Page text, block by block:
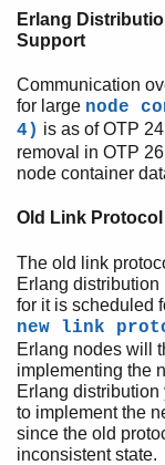
OTP 16
OTP 12
Scheduled for
Upcoming
Erlang
Support
Communication
for large node
4) is as of OTP
removal in OTP
node container
Old Link Protocol
The old link
Erlang
for it is scheduled
new link
Erlang nodes will
implementing the
Erlang distribution
to implement the
since the old
inconsistent state.